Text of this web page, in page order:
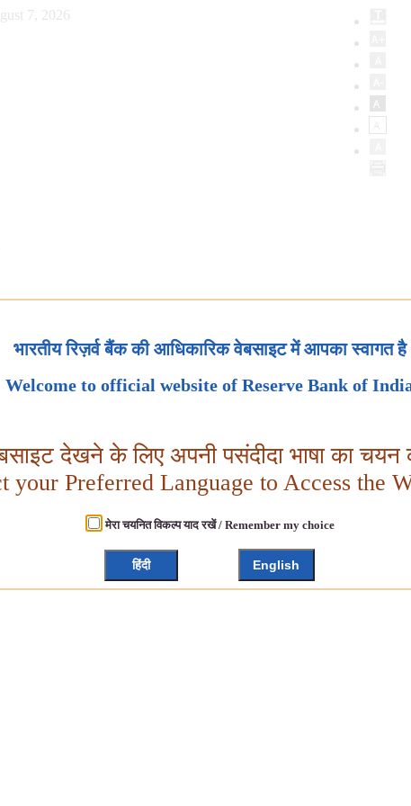
7, 2026
भारतीय रिज़र्व बैंक की आधिकारिक वेबसाइट में आपका स्वागत है
Welcome to official website of Reserve Bank of
देखने के लिए अपनी पसंदीदा भाषा का चयन
your Preferred Language to Access the
मेरा चयनित विकल्प याद रखें / Remember my choice
हिंदी English